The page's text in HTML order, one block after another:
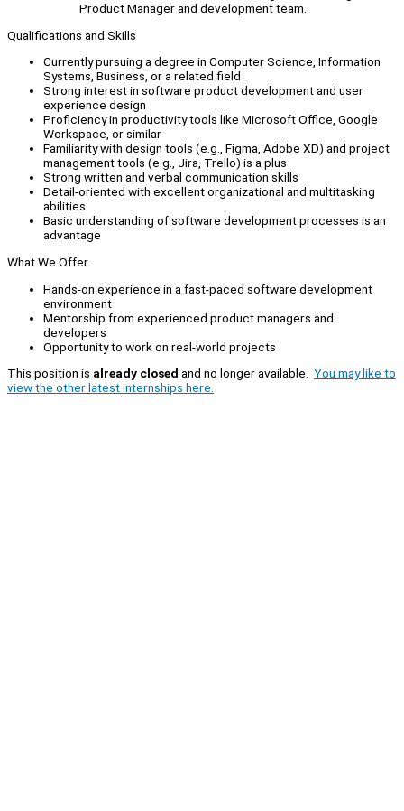
Product Manager and development team.
Qualifications and Skills
Currently pursuing a degree in Computer Science, Information
Systems, Business, or a related field
Strong interest in software product development and user
experience design
Proficiency in productivity tools like Microsoft Office, Google
Workspace, or similar
Familiarity with design tools (e.g., Figma, Adobe XD) and project
management tools (e.g., Jira, Trello) is a plus
Strong written and verbal communication skills
Detail-oriented with excellent organizational and multitasking
abilities
Basic understanding of software development processes is an
advantage
What We Offer
Hands-on experience in a fast-paced software development
environment
Mentorship from experienced product managers and
developers
Opportunity to work on real-world projects
This position is already closed and no longer available. You may like to
view the other latest internships here.